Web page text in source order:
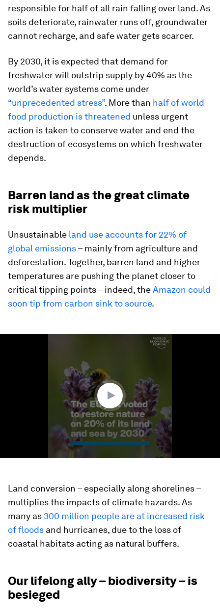
responsible for half of all rain falling over land. As
soils deteriorate, rainwater runs off, groundwater
cannot recharge, and safe water gets scarcer.
By 2030, it is expected that demand for
freshwater will outstrip supply by 40% as the
world’s water systems come under
“unprecedented stress”. More than half of world
food production is threatened unless urgent
action is taken to conserve water and end the
destruction of ecosystems on which freshwater
depends.
Barren land as the great climate
risk multiplier
Unsustainable land use accounts for 22% of
global emissions– mainly from agriculture and
deforestation. Together, barren land and higher
temperatures are pushing the planet closer to
critical tipping points – indeed, theAmazon could
soon tip from carbon sink to source.
Land conversion – especially along shorelines –
multiplies the impacts of climate hazards. As
many as 300 million people are at increased risk
of floods and hurricanes, due to the loss of
coastal habitats acting as natural buffers.
Our lifelong ally – biodiversity – is
besieged